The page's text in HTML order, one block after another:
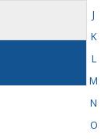
J
K
L
M
N
O